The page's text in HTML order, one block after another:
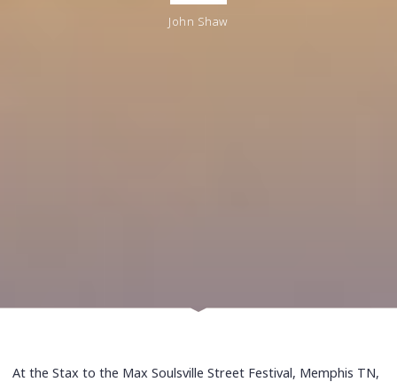
John Shaw
At the Stax to the Max Soulsville Street Festival, Memphis TN,